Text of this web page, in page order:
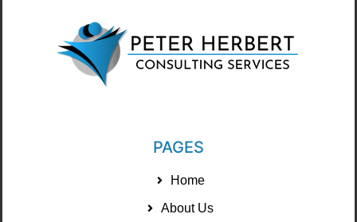
PAGES
Home
About Us